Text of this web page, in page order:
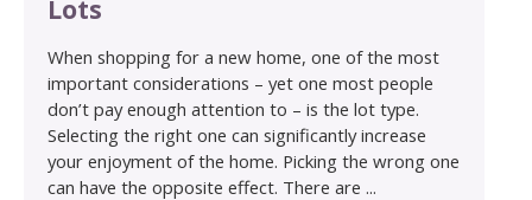
Lots
When shopping for a new home, one of the most
important considerations – yet one most people
don’t pay enough attention to – is the lot type.
Selecting the right one can significantly increase
your enjoyment of the home. Picking the wrong one
can have the opposite effect. There are ...